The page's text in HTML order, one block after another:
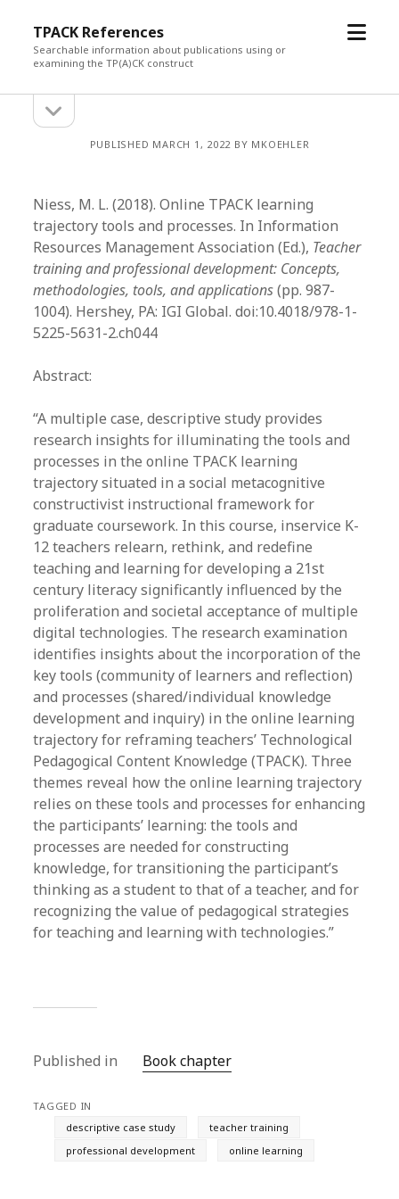
TPACK References
Searchable information about publications using or
examining the TP(A)CK construct
open
Sidebarsidebar
PUBLISHED MARCH 1, 2022 BY MKOEHLER
Niess, M. L. (2018). Online TPACK learning
trajectory tools and processes. In Information
Resources Management Association (Ed.), Teacher
training and professional development: Concepts,
methodologies, tools, and applications(pp. 987-
1004). Hershey, PA: IGI Global. doi:10.4018/978-1-
5225-5631-2.ch044
Abstract:
“A multiple case, descriptive study provides
research insights for illuminating the tools and
processes in the online TPACK learning
trajectory situated in a social metacognitive
constructivist instructional framework for
graduate coursework. In this course, inservice K-
12 teachers relearn, rethink, and redefine
teaching and learning for developing a 21st
century literacy significantly influenced by the
proliferation and societal acceptance of multiple
digital technologies. The research examination
identifies insights about the incorporation of the
key tools (community of learners and reflection)
and processes (shared/individual knowledge
development and inquiry) in the online learning
trajectory for reframing teachers’ Technological
Pedagogical Content Knowledge (TPACK). Three
themes reveal how the online learning trajectory
relies on these tools and processes for enhancing
the participants’ learning: the tools and
processes are needed for constructing
knowledge, for transitioning the participant’s
thinking as a student to that of a teacher, and for
recognizing the value of pedagogical strategies
for teaching and learning with technologies.”
Published in Book chapter
TAGGED IN
descriptive case study
teacher training
professional development
online learning